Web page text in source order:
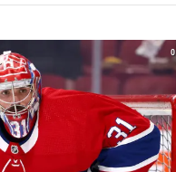
0